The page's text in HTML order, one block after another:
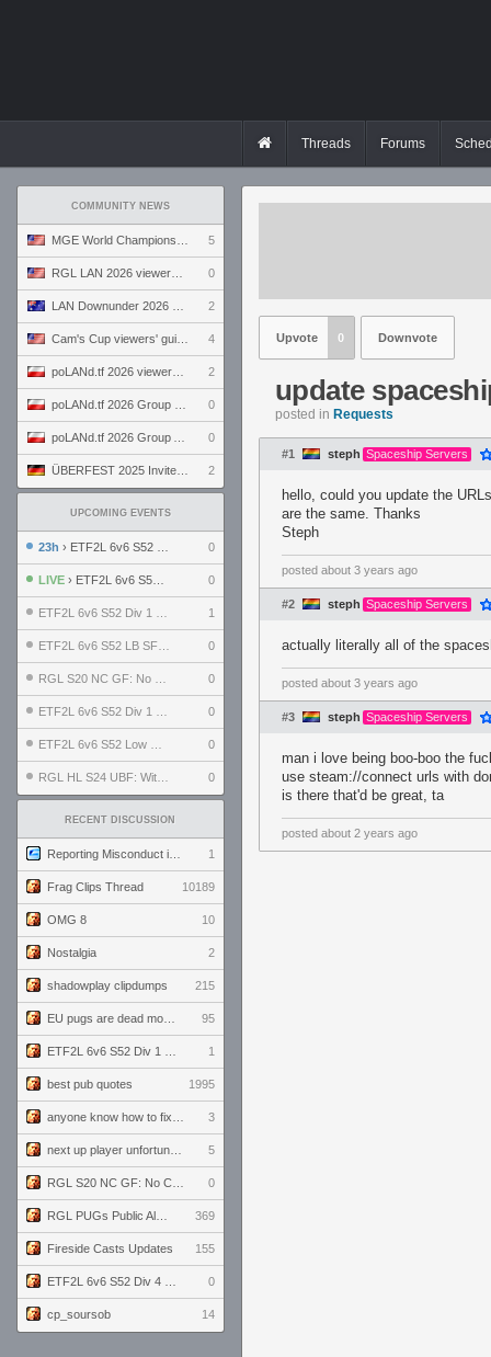
Threads Forums
COMMUNITY NEWS
5
0
2
4
2
0
0
2
UPCOMING EVENTS
23h › ETF2L 6v6 S52 UBF: The Odds vs The Plucky Luckers 0
LIVE › ETF2L 6v6 S52 Div 4 GF: Chestnut Bakery vs 6 ДЕГЕНЕРАТОВ 0
1
0
0
0
0
0
RECENT DISCUSSION
1
Frag Clips Thread 10189
OMG 8 10
Nostalgia 2
shadowplay clipdumps 215
95
1
best pub quotes 1995
3
5
0
369
Fireside Casts Updates 155
0
cp_soursob 14
Upvote 0 Downvote
update
posted in Requests
#1 steph Spaceship Servers
hello, could you update the
are the same. Thanks
Steph
posted about 3 years ago
#2 steph Spaceship Servers
actually literally all of the
posted about 3 years ago
#3 steph Spaceship Servers
man i love being boo-boo the
use steam://connect urls with
is there that'd be great, ta
posted about 2 years ago